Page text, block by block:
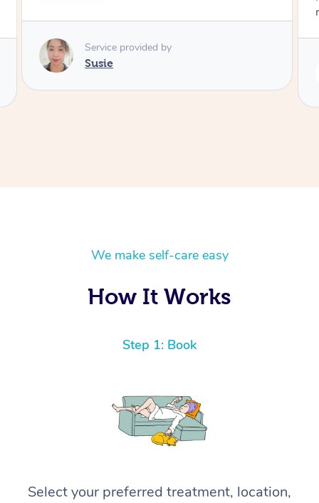
Service provided by
We make self-care easy
How It Works
Step 1: Book
Select your preferred treatment, location,